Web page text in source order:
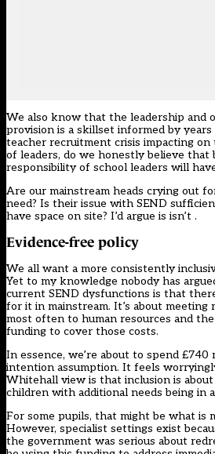
We also know that the leadership and
provision is a skillset informed by
teacher recruitment crisis impacting
of leaders, do we honestly believe that
responsibility of school leaders will
Are our mainstream heads crying out
need? Is their issue with SEND
have space on site? I’d argue is isn’t .
Evidence-free policy
We all want a more consistently
Yet to my knowledge nobody has
current SEND dysfunctions is that
for it in mainstream. It’s about meeting
most often to human resources and
funding to cover those costs.
In essence, we’re about to spend £740
intention assumption. It feels
Whitehall view is that inclusion is
children with additional needs being in
For some pupils, that might be what is
However, specialist settings exist
the government was serious about